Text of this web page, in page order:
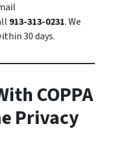
913-313-0231. We
30 days.
COPPA
Privacy